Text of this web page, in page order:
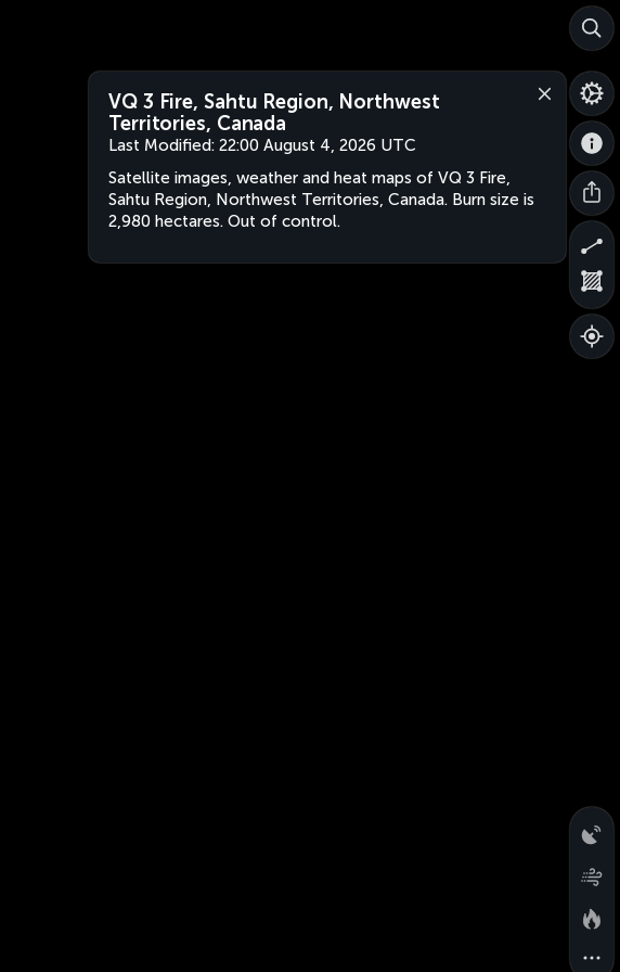
VQ 3 Fire, Sahtu Region, Northwest
Territories, Canada
Last Modified: 22:00 August 4, 2026 UTC
Satellite images, weather and heat maps of VQ 3 Fire,
Sahtu Region, Northwest Territories, Canada. Burn size is
2,980 hectares. Out of control.